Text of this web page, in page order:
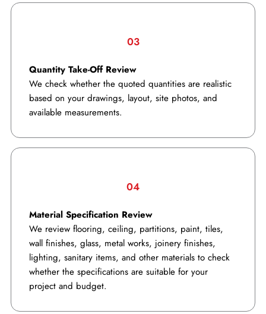
03
Quantity Take-Off Review
We check whether the quoted quantities are realistic
based on your drawings, layout, site photos, and
available measurements.
04
Material Specification Review
We review flooring, ceiling, partitions, paint, tiles,
wall finishes, glass, metal works, joinery finishes,
lighting, sanitary items, and other materials to check
whether the specifications are suitable for your
project and budget.